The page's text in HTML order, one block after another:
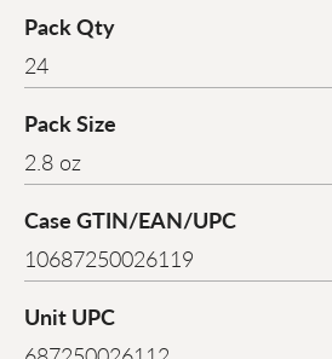
Pack Qty
24
Pack Size
2.8 oz
Case GTIN/EAN/UPC
10687250026119
Unit UPC